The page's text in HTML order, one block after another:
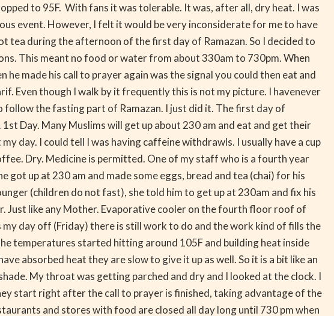
to 95F. With fans it was tolerable. It was, after all, dry heat. I was
event. However, I felt it would be very inconsiderate for me to have
during the afternoon of the first day of Ramazan. So I decided to
This meant no food or water from about 330am to 730pm. When
made his call to prayer again was the signal you could then eat and
Even though I walk by it frequently this is not my picture. I havenever
the fasting part of Ramazan. I just did it. The first day of
Day. Many Muslims will get up about 230 am and eat and get their
day. I could tell I was having caffeine withdrawls. I usually have a cup
Dry. Medicine is permitted. One of my staff who is a fourth year
up at 230 am and made some eggs, bread and tea (chai) for his
(children do not fast), she told him to get up at 230am and fix his
Just like any Mother. Evaporative cooler on the fourth floor roof of
my day off (Friday) there is still work to do and the work kind of fills the
temperatures started hitting around 105F and building heat inside
absorbed heat they are slow to give it up as well. So it is a bit like an
My throat was getting parched and dry and I looked at the clock. I
start right after the call to prayer is finished, taking advantage of the
and stores with food are closed all day long until 730 pm when